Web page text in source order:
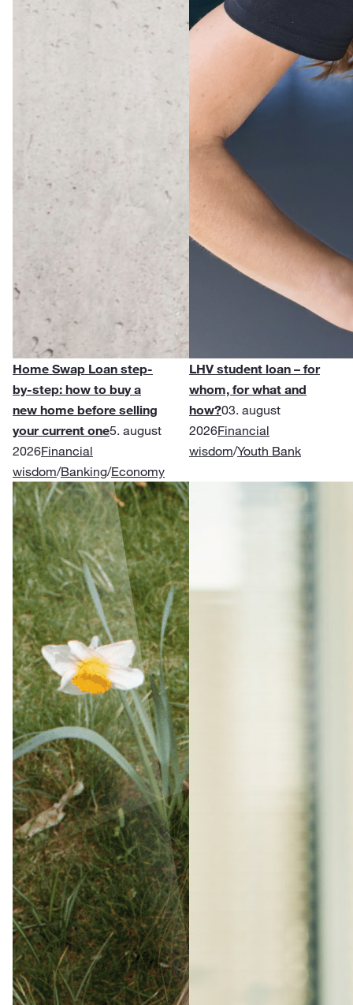
Home Swap Loan step-
by-step: how to buy a
new home before selling
your current one5. august
2026Financial
wisdom/Banking/Economy
LHV student loan – for
whom, for what and
how?03. august
2026Financial
wisdom/Youth Bank